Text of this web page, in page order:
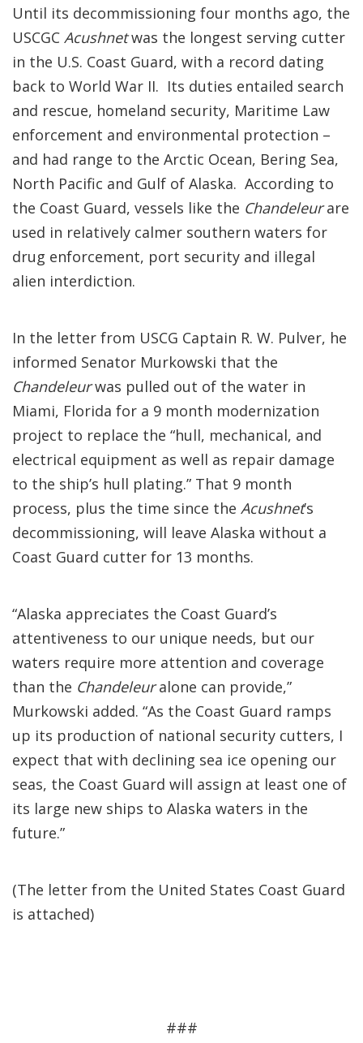
Until its decommissioning four months ago, the
USCGC Acushnetwas the longest serving cutter
in the U.S. Coast Guard, with a record dating
back to World War II. Its duties entailed search
and rescue, homeland security, Maritime Law
enforcement and environmental protection –
and had range to the Arctic Ocean, Bering Sea,
North Pacific and Gulf of Alaska. According to
the Coast Guard, vessels like the Chandeleurare
used in relatively calmer southern waters for
drug enforcement, port security and illegal
alien interdiction.
In the letter from USCG Captain R. W. Pulver, he
informed Senator Murkowski that the
Chandeleurwas pulled out of the water in
Miami, Florida for a 9 month modernization
project to replace the “hull, mechanical, and
electrical equipment as well as repair damage
to the ship’s hull plating.” That 9 month
process, plus the time since the Acushnet’s
decommissioning, will leave Alaska without a
Coast Guard cutter for 13 months.
“Alaska appreciates the Coast Guard’s
attentiveness to our unique needs, but our
waters require more attention and coverage
than the Chandeleuralone can provide,”
Murkowski added. “As the Coast Guard ramps
up its production of national security cutters, I
expect that with declining sea ice opening our
seas, the Coast Guard will assign at least one of
its large new ships to Alaska waters in the
future.”
(The letter from the United States Coast Guard
is attached)
###